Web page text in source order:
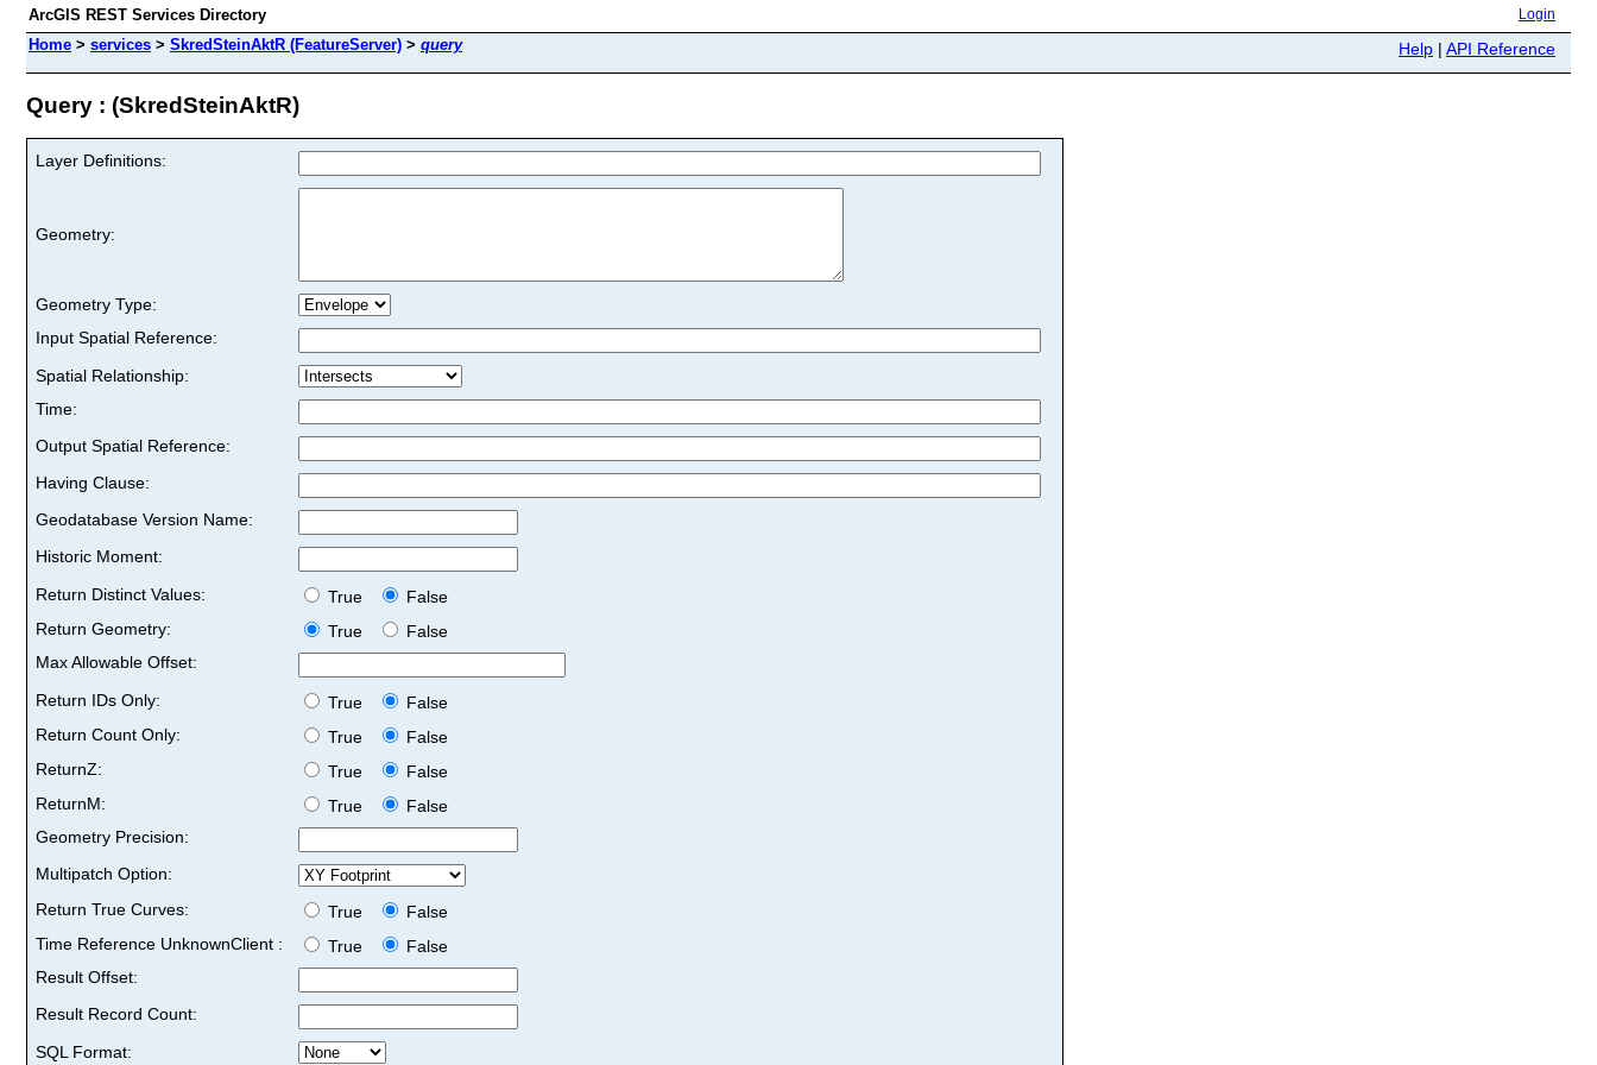
ArcGIS REST Services Directory Login
Home > services > SkredSteinAktR (FeatureServer) > query Help | API Reference
Query : (SkredSteinAktR)
Layer Definitions:
Geometry:
Geometry Type:
Input Spatial Reference:
Spatial Relationship:
Time:
Output Spatial Reference:
Having Clause:
Geodatabase Version Name:
Historic Moment:
Return Distinct Values:
True
False
Return Geometry:
True
False
Max Allowable Offset:
Return IDs Only:
True
False
Return Count Only:
True
False
ReturnZ:
True
False
ReturnM:
True
False
Geometry Precision:
Multipatch Option:
Return True Curves:
True
False
Time Reference UnknownClient :
True
False
Result Offset:
Result Record Count:
SQL Format: